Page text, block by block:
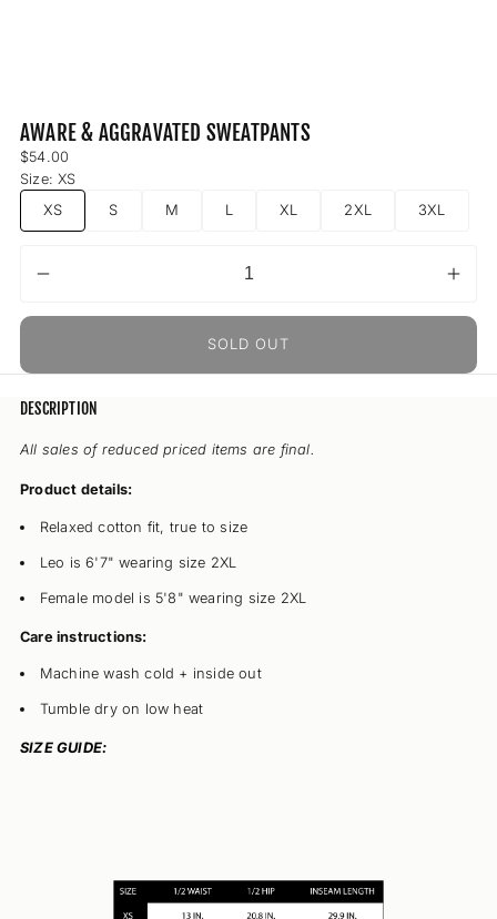
AWARE & AGGRAVATED SWEATPANTS
Regular
price
$54.00
Size:XS
XS S M L XL 2XL 3XL
&amp;
Aggravated
for
SOLD OUT
DESCRIPTION
All sales of reduced priced items are final.
Product details:
Relaxed cotton fit, true to size
Leo is 6'7" wearing size 2XL
Female model is 5'8" wearing size 2XL
Care instructions:
Machine wash cold + inside out
Tumble dry on low heat
SIZE GUIDE: